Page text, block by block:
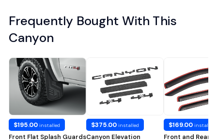
Frequently Bought With This
Canyon
$195.00 installed
Front Flat Splash Guards
$375.00 installed
Canyon Elevation
$169.00 installed
Front and Rear